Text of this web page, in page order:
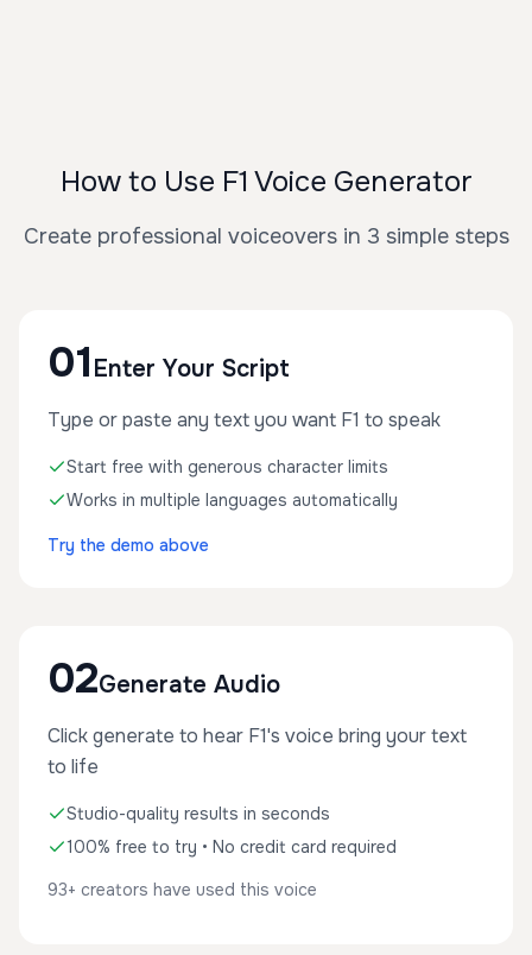
How to Use F1 Voice Generator
Create professional voiceovers in 3 simple steps
01 Enter Your Script
Type or paste any text you want F1 to speak
Start free with generous character limits
Works in multiple languages automatically
Try the demo above
02Generate Audio
Click generate to hear F1's voice bring your text
to life
Studio-quality results in seconds
100% free to try • No credit card required
93+ creators have used this voice